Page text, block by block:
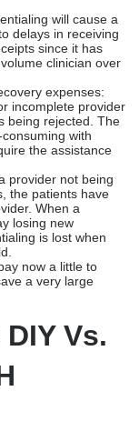
will cause a
delays in receiving
since it has
clinician over
expenses:
incomplete provider
being rejected. The
with
the assistance
provider not being
the patients have
When a
losing new
is lost when
now a little to
a very large
Vs.